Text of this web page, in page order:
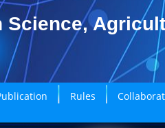
Science,
Rules